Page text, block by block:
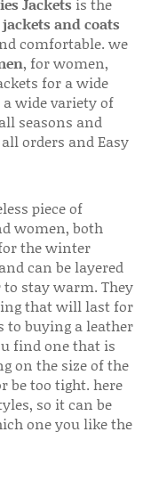
Jackets is the
jackets and coats
comfortable. we
, for women,
for a wide
a wide variety of
seasons and
orders and Easy
piece of
women, both
the winter
can be layered
stay warm. They
that will last for
to buying a leather
find one that is
on the size of the
be too tight. here
so it can be
one you like the